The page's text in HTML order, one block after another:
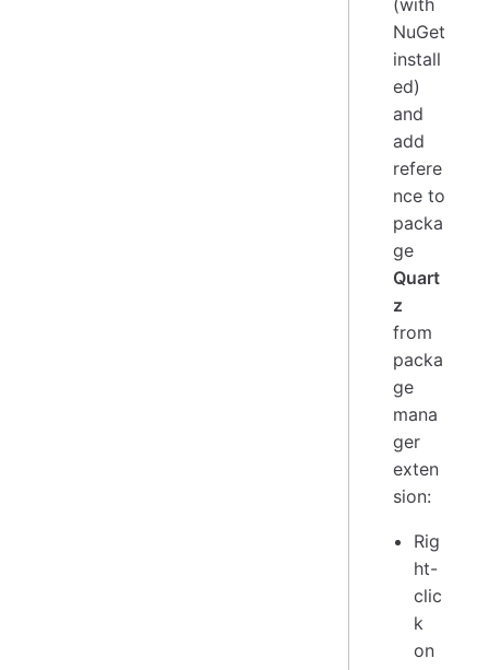
(with
NuGet
install
ed)
and
add
refere
nce to
packa
ge
Quart
z
from
packa
ge
mana
ger
exten
sion:
Rig
ht-
clic
k
on